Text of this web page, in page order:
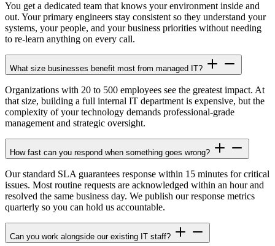
You get a dedicated team that knows your environment inside and
out. Your primary engineers stay consistent so they understand your
systems, your people, and your business priorities without needing
to re-learn anything on every call.
What size businesses benefit most from managed IT?
Organizations with 20 to 500 employees see the greatest impact. At
that size, building a full internal IT department is expensive, but the
complexity of your technology demands professional-grade
management and strategic oversight.
How fast can you respond when something goes wrong?
Our standard SLA guarantees response within 15 minutes for critical
issues. Most routine requests are acknowledged within an hour and
resolved the same business day. We publish our response metrics
quarterly so you can hold us accountable.
Can you work alongside our existing IT staff?